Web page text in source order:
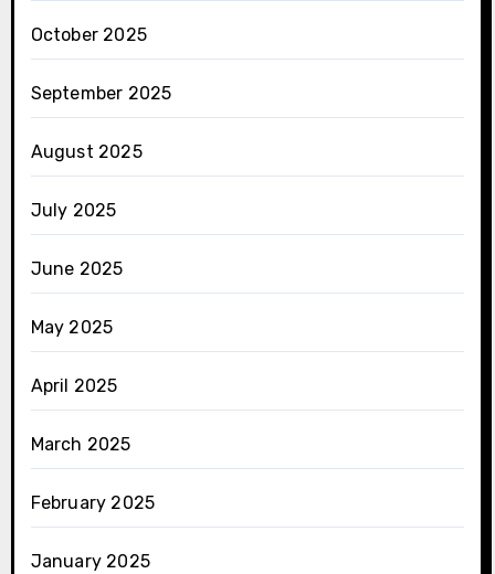
October 2025
September 2025
August 2025
July 2025
June 2025
May 2025
April 2025
March 2025
February 2025
January 2025